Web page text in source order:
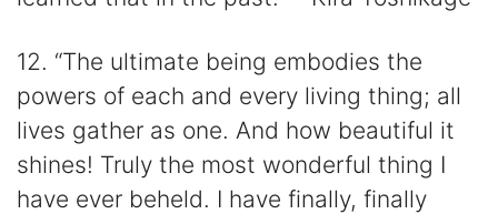
12. “The ultimate being embodies the
powers of each and every living thing; all
lives gather as one. And how beautiful it
shines! Truly the most wonderful thing I
have ever beheld. I have finally, finally